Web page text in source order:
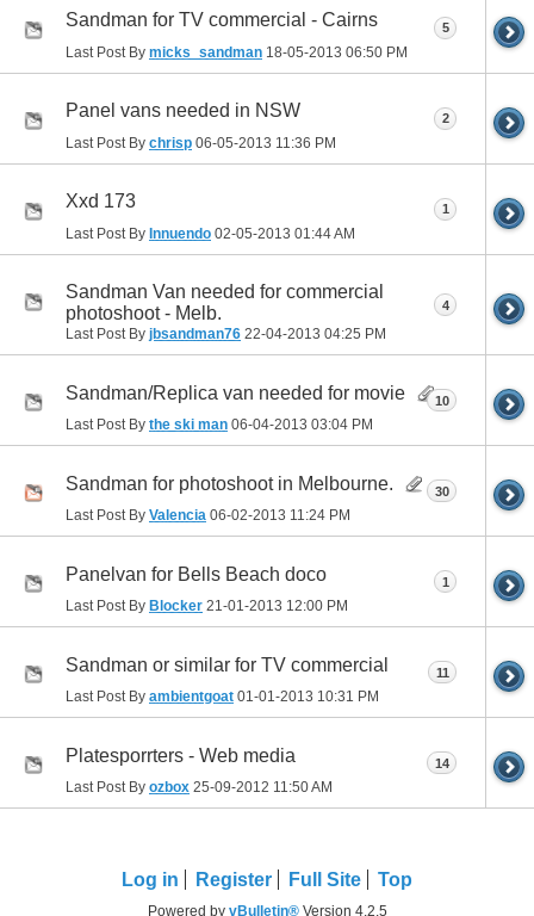
Sandman for TV commercial - Cairns
Last Post By micks_sandman 18-05-2013 06:50 PM
5
Panel vans needed in NSW
Last Post By chrisp 06-05-2013 11:36 PM
2
Xxd 173
Last Post By Innuendo 02-05-2013 01:44 AM
1
Sandman Van needed for commercial
photoshoot - Melb.
Last Post By jbsandman76 22-04-2013 04:25 PM
4
Sandman/Replica van needed for movie
Last Post By the ski man 06-04-2013 03:04 PM
10
Sandman for photoshoot in Melbourne.
Last Post By Valencia 06-02-2013 11:24 PM
30
Panelvan for Bells Beach doco
Last Post By Blocker 21-01-2013 12:00 PM
1
Sandman or similar for TV commercial
Last Post By ambientgoat 01-01-2013 10:31 PM
11
Platesporrters - Web media
Last Post By ozbox 25-09-2012 11:50 AM
14
Log in Register Full Site Top
Powered by vBulletin®Version 4.2.5